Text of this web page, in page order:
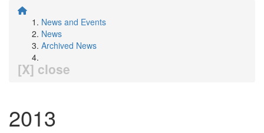
News and Events
News
Archived News
[X] close
2013